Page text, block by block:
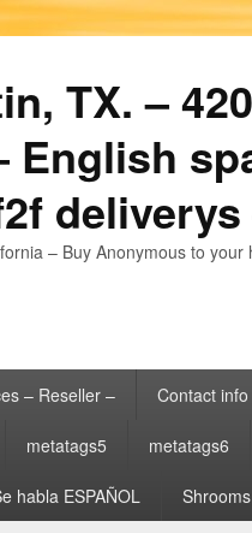
TX. –
English
– Buy Anonymous to
– Reseller – Contact info
metatags5 metatags6
habla ESPAÑOL Shrooms